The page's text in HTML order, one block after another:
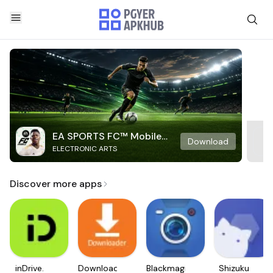
EA SPORTS FC™ Mobile
Soccer
ELECTRONIC ARTS
Download
Discover more apps
inDrive. Downloader Blackmagic Shizuku